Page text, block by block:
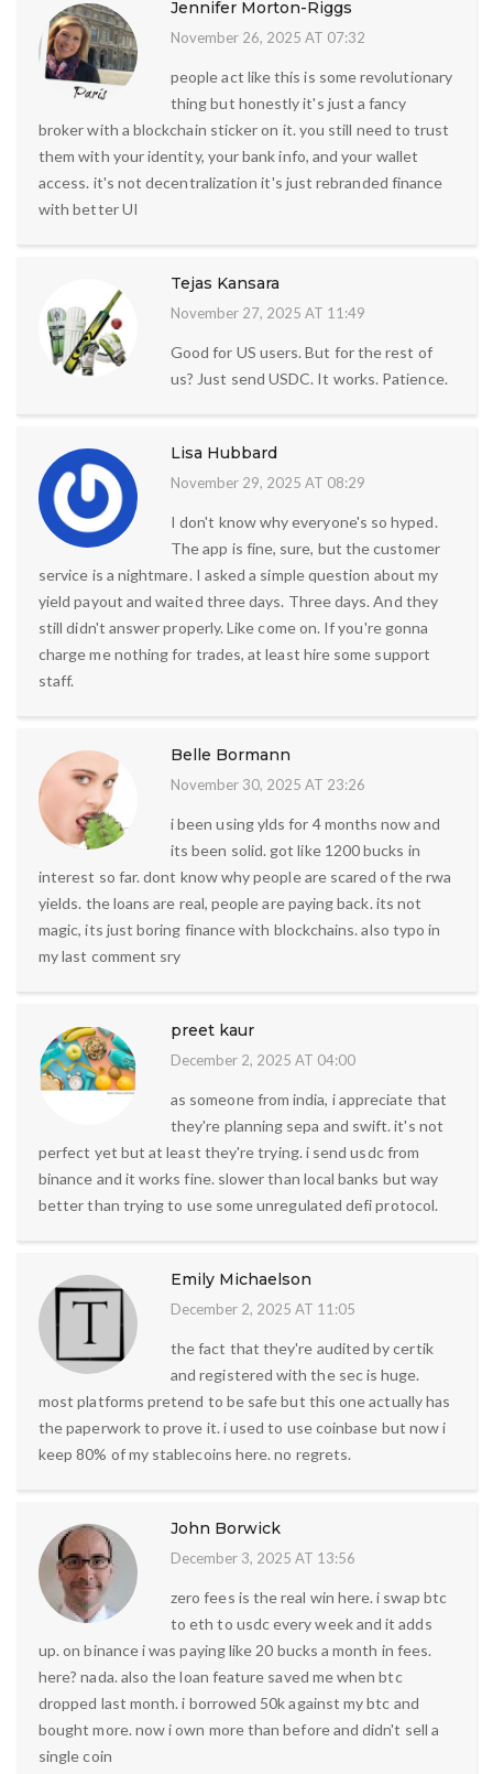
Jennifer Morton-Riggs
November 26, 2025 AT 07:32
people act like this is some revolutionary
thing but honestly it's just a fancy
broker with a blockchain sticker on it. you still need to trust
them with your identity, your bank info, and your wallet
access. it's not decentralization it's just rebranded finance
with better UI
Tejas Kansara
November 27, 2025 AT 11:49
Good for US users. But for the rest of
us? Just send USDC. It works. Patience.
Lisa Hubbard
November 29, 2025 AT 08:29
I don't know why everyone's so hyped.
The app is fine, sure, but the customer
service is a nightmare. I asked a simple question about my
yield payout and waited three days. Three days. And they
still didn't answer properly. Like come on. If you're gonna
charge me nothing for trades, at least hire some support
staff.
Belle Bormann
November 30, 2025 AT 23:26
i been using ylds for 4 months now and
its been solid. got like 1200 bucks in
interest so far. dont know why people are scared of the rwa
yields. the loans are real, people are paying back. its not
magic, its just boring finance with blockchains. also typo in
my last comment sry
preet kaur
December 2, 2025 AT 04:00
as someone from india, i appreciate that
they're planning sepa and swift. it's not
perfect yet but at least they're trying. i send usdc from
binance and it works fine. slower than local banks but way
better than trying to use some unregulated defi protocol.
Emily Michaelson
December 2, 2025 AT 11:05
the fact that they're audited by certik
and registered with the sec is huge.
most platforms pretend to be safe but this one actually has
the paperwork to prove it. i used to use coinbase but now i
keep 80% of my stablecoins here. no regrets.
John Borwick
December 3, 2025 AT 13:56
zero fees is the real win here. i swap btc
to eth to usdc every week and it adds
up. on binance i was paying like 20 bucks a month in fees.
here? nada. also the loan feature saved me when btc
dropped last month. i borrowed 50k against my btc and
bought more. now i own more than before and didn't sell a
single coin